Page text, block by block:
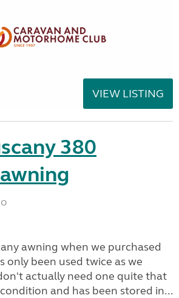
VIEW LISTING
380
awning when we purchased
only been used twice as we
actually need one quite that
and has been stored in...